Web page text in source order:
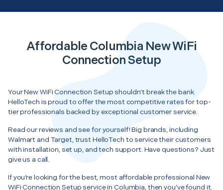
Affordable Columbia New WiFi
Connection Setup
Your New WiFi Connection Setup shouldn’t break the bank.
HelloTech is proud to offer the most competitive rates for top-
tier professionals backed by exceptional customer service.
Read our reviews and see for yourself! Big brands, including
Walmart and Target, trust HelloTech to service their customers
with installation, set up, and tech support. Have questions? Just
give us a call.
If you’re looking for the best, most affordable professional New
WiFi Connection Setup service in Columbia, then you’ve found it.